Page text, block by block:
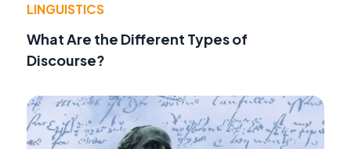
LINGUISTICS
What Are the Different Types of
Discourse?